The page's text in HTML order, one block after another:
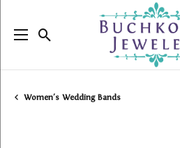
Toggle Search Menu
Women's Wedding Bands